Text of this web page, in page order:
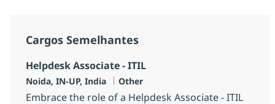
Cargos Semelhantes
Helpdesk Associate - ITIL
Localização
Noida, IN-UP, India Categoria
Other
Embrace the role of a Helpdesk Associate - ITIL